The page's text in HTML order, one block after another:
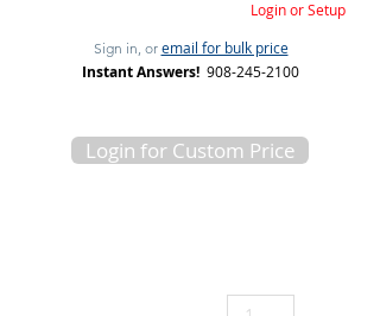
Login or Setup
Sign in, or email for bulk price
Instant Answers! 908-245-2100
Login for Custom Price